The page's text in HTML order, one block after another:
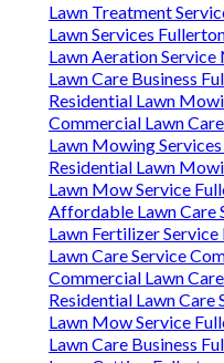
Lawn Treatment
Lawn Services
Lawn Aeration
Lawn Care Business
Residential Lawn
Commercial Lawn
Lawn Mowing
Residential Lawn
Lawn Mow Service
Affordable Lawn Care
Lawn Fertilizer
Lawn Care Service
Commercial Lawn
Residential Lawn Care
Lawn Mow Service
Lawn Care Business